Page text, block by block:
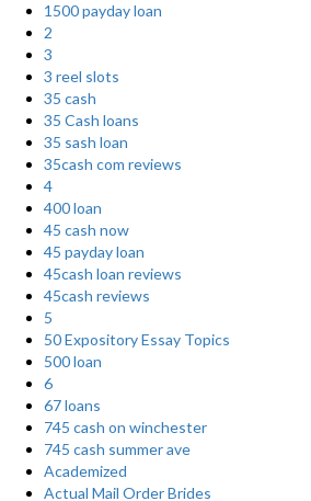
1500 payday loan
2
3
3 reel slots
35 cash
35 Cash loans
35 sash loan
35cash com reviews
4
400 loan
45 cash now
45 payday loan
45cash loan reviews
45cash reviews
5
50 Expository Essay Topics
500 loan
6
67 loans
745 cash on winchester
745 cash summer ave
Academized
Actual Mail Order Brides